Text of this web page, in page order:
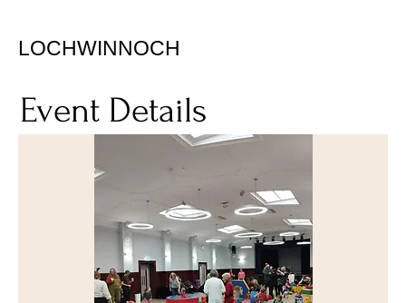
LOCHWINNOCH
Event Details